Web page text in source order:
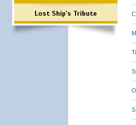
Lost Ship's Tribute